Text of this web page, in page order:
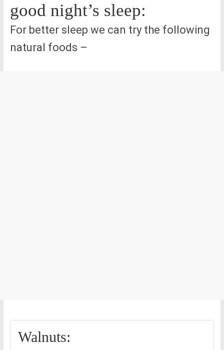
good night’s sleep:
For better sleep we can try the following
natural foods –
Walnuts: